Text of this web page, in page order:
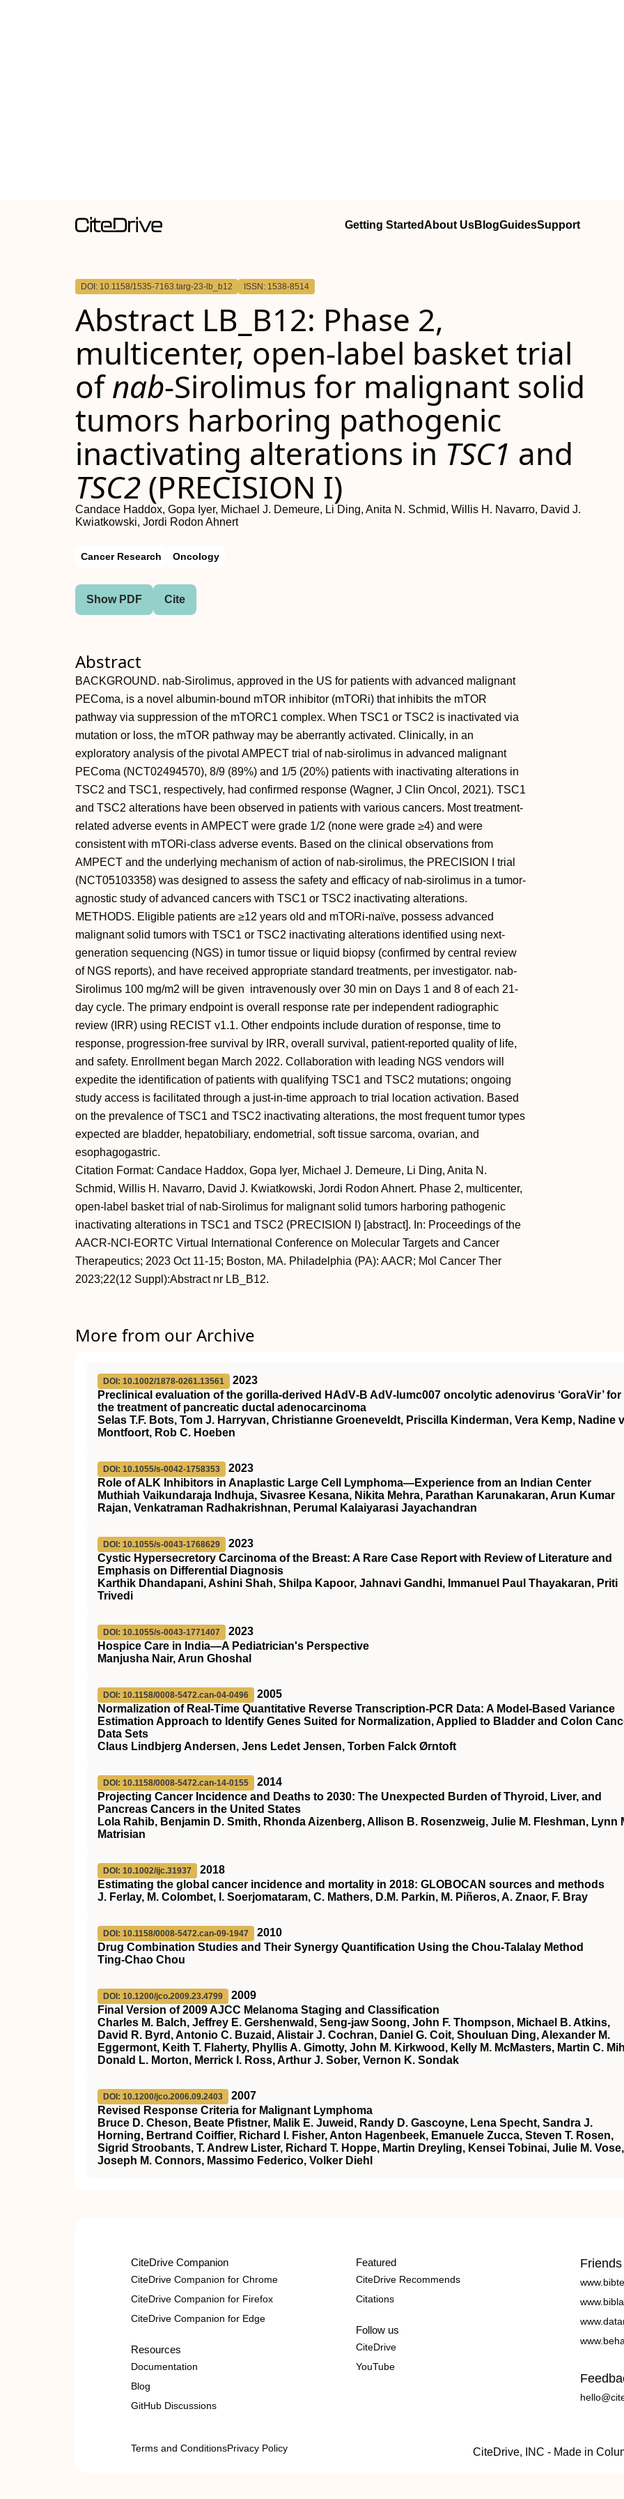
Getting StartedAbout UsBlogGuidesSupport
DOI: 10.1158/1535-7163.targ-23-lb_b12 ISSN: 1538-8514
Abstract LB_B12: Phase 2,
multicenter, open-label basket trial
ofnab-Sirolimus for malignant solid
tumors harboring pathogenic
inactivating alterations in TSC1 and
TSC2 (PRECISION I)
Candace Haddox, Gopa Iyer, Michael J. Demeure, Li Ding, Anita N. Schmid, Willis H. Navarro, David J.
Kwiatkowski, Jordi Rodon Ahnert
Cancer Research Oncology
Show PDF Cite
Abstract
BACKGROUND. nab-Sirolimus, approved in the US for patients with advanced malignant
PEComa, is a novel albumin-bound mTOR inhibitor (mTORi) that inhibits the mTOR
pathway via suppression of the mTORC1 complex. When TSC1 or TSC2 is inactivated via
mutation or loss, the mTOR pathway may be aberrantly activated. Clinically, in an
exploratory analysis of the pivotal AMPECT trial of nab-sirolimus in advanced malignant
PEComa (NCT02494570), 8/9 (89%) and 1/5 (20%) patients with inactivating alterations in
TSC2 and TSC1, respectively, had confirmed response (Wagner, J Clin Oncol, 2021). TSC1
and TSC2 alterations have been observed in patients with various cancers. Most treatment-
related adverse events in AMPECT were grade 1/2 (none were grade ≥4) and were
consistent with mTORi-class adverse events. Based on the clinical observations from
AMPECT and the underlying mechanism of action of nab-sirolimus, the PRECISION I trial
(NCT05103358) was designed to assess the safety and efficacy of nab-sirolimus in a tumor-
agnostic study of advanced cancers with TSC1 or TSC2 inactivating alterations.
METHODS. Eligible patients are ≥12 years old and mTORi-naïve, possess advanced
malignant solid tumors with TSC1 or TSC2 inactivating alterations identified using next-
generation sequencing (NGS) in tumor tissue or liquid biopsy (confirmed by central review
of NGS reports), and have received appropriate standard treatments, per investigator. nab-
Sirolimus 100 mg/m2 will be given intravenously over 30 min on Days 1 and 8 of each 21-
day cycle. The primary endpoint is overall response rate per independent radiographic
review (IRR) using RECIST v1.1. Other endpoints include duration of response, time to
response, progression-free survival by IRR, overall survival, patient-reported quality of life,
and safety. Enrollment began March 2022. Collaboration with leading NGS vendors will
expedite the identification of patients with qualifying TSC1 and TSC2 mutations; ongoing
study access is facilitated through a just-in-time approach to trial location activation. Based
on the prevalence of TSC1 and TSC2 inactivating alterations, the most frequent tumor types
expected are bladder, hepatobiliary, endometrial, soft tissue sarcoma, ovarian, and
esophagogastric.
Citation Format: Candace Haddox, Gopa Iyer, Michael J. Demeure, Li Ding, Anita N.
Schmid, Willis H. Navarro, David J. Kwiatkowski, Jordi Rodon Ahnert. Phase 2, multicenter,
open-label basket trial of nab-Sirolimus for malignant solid tumors harboring pathogenic
inactivating alterations in TSC1 and TSC2 (PRECISION I) [abstract]. In: Proceedings of the
AACR-NCI-EORTC Virtual International Conference on Molecular Targets and Cancer
Therapeutics; 2023 Oct 11-15; Boston, MA. Philadelphia (PA): AACR; Mol Cancer Ther
2023;22(12 Suppl):Abstract nr LB_B12.
More from our Archive
DOI: 10.1002/1878-0261.13561
2023
Preclinical evaluation of the gorilla‐derived HAdV‐B AdV‐lumc007 oncolytic adenovirus ‘GoraVir’ for
the treatment of pancreatic ductal adenocarcinoma
Selas T.F. Bots, Tom J. Harryvan, Christianne Groeneveldt, Priscilla Kinderman, Vera Kemp, Nadine
Montfoort, Rob C. Hoeben
DOI: 10.1055/s-0042-1758353
2023
Role of ALK Inhibitors in Anaplastic Large Cell Lymphoma—Experience from an Indian Center
Muthiah Vaikundaraja Indhuja, Sivasree Kesana, Nikita Mehra, Parathan Karunakaran, Arun Kumar
Rajan, Venkatraman Radhakrishnan, Perumal Kalaiyarasi Jayachandran
DOI: 10.1055/s-0043-1768629
2023
Cystic Hypersecretory Carcinoma of the Breast: A Rare Case Report with Review of Literature and
Emphasis on Differential Diagnosis
Karthik Dhandapani, Ashini Shah, Shilpa Kapoor, Jahnavi Gandhi, Immanuel Paul Thayakaran, Priti
Trivedi
DOI: 10.1055/s-0043-1771407
2023
Hospice Care in India—A Pediatrician's Perspective
Manjusha Nair, Arun Ghoshal
DOI: 10.1158/0008-5472.can-04-0496
2005
Normalization of Real-Time Quantitative Reverse Transcription-PCR Data: A Model-Based Variance
Estimation Approach to Identify Genes Suited for Normalization, Applied to Bladder and Colon
Data Sets
Claus Lindbjerg Andersen, Jens Ledet Jensen, Torben Falck Ørntoft
DOI: 10.1158/0008-5472.can-14-0155
2014
Projecting Cancer Incidence and Deaths to 2030: The Unexpected Burden of Thyroid, Liver, and
Pancreas Cancers in the United States
Lola Rahib, Benjamin D. Smith, Rhonda Aizenberg, Allison B. Rosenzweig, Julie M. Fleshman, Lynn
Matrisian
DOI: 10.1002/ijc.31937
2018
Estimating the global cancer incidence and mortality in 2018: GLOBOCAN sources and methods
J. Ferlay, M. Colombet, I. Soerjomataram, C. Mathers, D.M. Parkin, M. Piñeros, A. Znaor, F. Bray
DOI: 10.1158/0008-5472.can-09-1947
2010
Drug Combination Studies and Their Synergy Quantification Using the Chou-Talalay Method
Ting-Chao Chou
DOI: 10.1200/jco.2009.23.4799
2009
Final Version of 2009 AJCC Melanoma Staging and Classification
Charles M. Balch, Jeffrey E. Gershenwald, Seng-jaw Soong, John F. Thompson, Michael B. Atkins,
David R. Byrd, Antonio C. Buzaid, Alistair J. Cochran, Daniel G. Coit, Shouluan Ding, Alexander M.
Eggermont, Keith T. Flaherty, Phyllis A. Gimotty, John M. Kirkwood, Kelly M. McMasters, Martin C.
Donald L. Morton, Merrick I. Ross, Arthur J. Sober, Vernon K. Sondak
DOI: 10.1200/jco.2006.09.2403
2007
Revised Response Criteria for Malignant Lymphoma
Bruce D. Cheson, Beate Pfistner, Malik E. Juweid, Randy D. Gascoyne, Lena Specht, Sandra J.
Horning, Bertrand Coiffier, Richard I. Fisher, Anton Hagenbeek, Emanuele Zucca, Steven T. Rosen,
Sigrid Stroobants, T. Andrew Lister, Richard T. Hoppe, Martin Dreyling, Kensei Tobinai, Julie M. Vose,
Joseph M. Connors, Massimo Federico, Volker Diehl
CiteDrive Companion
CiteDrive Companion for Chrome
CiteDrive Companion for Firefox
CiteDrive Companion for Edge
Resources
Documentation
Blog
GitHub Discussions
Featured
CiteDrive Recommends
Citations
Follow us
CiteDrive
YouTube
Friends
Terms and ConditionsPrivacy Policy CiteDrive, INC - Made in